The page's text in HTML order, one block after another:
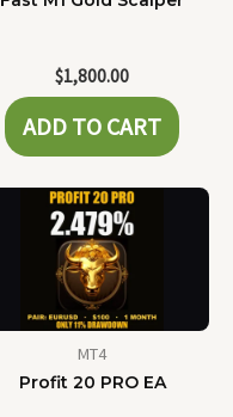
$1,800.00
ADD TO CART
MT4
Profit 20 PRO EA